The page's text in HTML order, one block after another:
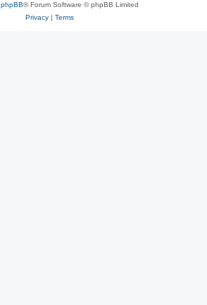
phpBB® Forum Software © phpBB Limited
Privacy| Terms